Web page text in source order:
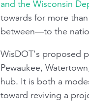
and the Wisconsin
towards for more
between—to the
WisDOT's proposed
Pewaukee,
hub. It is both a
toward reviving a